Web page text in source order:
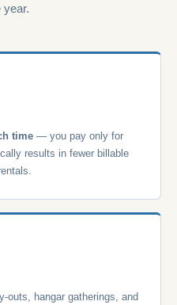
year.
time — you pay only for
results in fewer billable
outs, hangar gatherings, and